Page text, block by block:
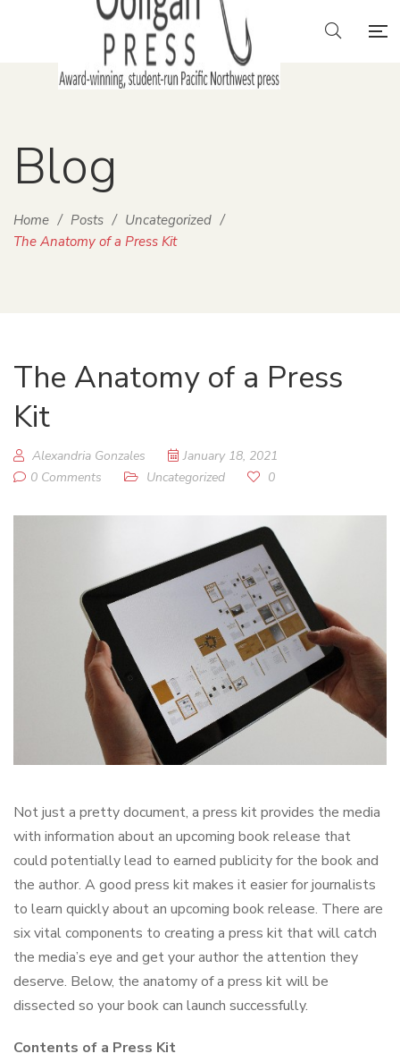
Blog
Home / Posts / Uncategorized /
The Anatomy of a Press Kit
The Anatomy of a Press
Kit
Alexandria Gonzales
January 18, 2021
0 Comments
Uncategorized 0
Not just a pretty document, a press kit provides the media
with information about an upcoming book release that
could potentially lead to earned publicity for the book and
the author. A good press kit makes it easier for journalists
to learn quickly about an upcoming book release. There are
six vital components to creating a press kit that will catch
the media’s eye and get your author the attention they
deserve. Below, the anatomy of a press kit will be
dissected so your book can launch successfully.
Contents of a Press Kit